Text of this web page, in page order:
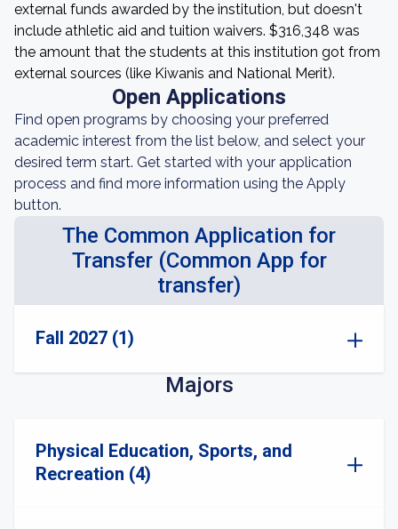
external funds awarded by the institution, but doesn't
include athletic aid and tuition waivers. $316,348 was
the amount that the students at this institution got from
external sources (like Kiwanis and National Merit).
Open Applications
Find open programs by choosing your preferred
academic interest from the list below, and select your
desired term start. Get started with your application
process and find more information using the Apply
button.
The Common Application for
Transfer (Common App for
transfer)
Fall 2027 (1)
Majors
Physical Education, Sports, and
Recreation (4)